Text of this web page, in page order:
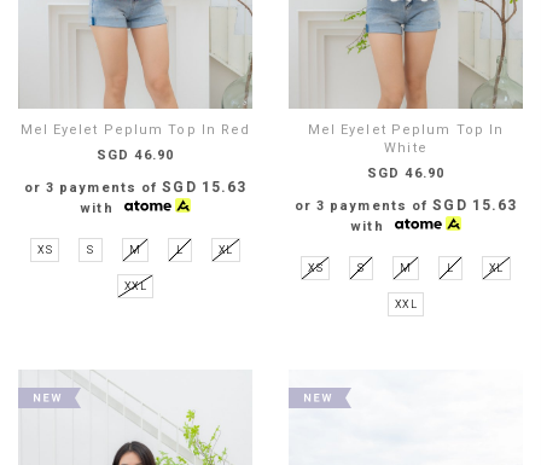
Mel Eyelet Peplum Top In Red
SGD 46.90
or 3 payments ofSGD 15.63
with
XS S M L XL
XXL
Mel Eyelet Peplum Top In
White
SGD 46.90
or 3 payments ofSGD 15.63
with
XS S M L XL
XXL